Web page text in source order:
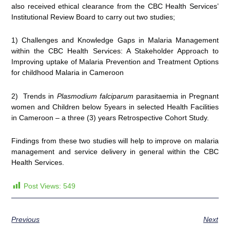
also received ethical clearance from the CBC Health Services’
Institutional Review Board to carry out two studies;
1) Challenges and Knowledge Gaps in Malaria Management
within the CBC Health Services: A Stakeholder Approach to
Improving uptake of Malaria Prevention and Treatment Options
for childhood Malaria in Cameroon
2) Trends in Plasmodium falciparum parasitaemia in Pregnant
women and Children below 5years in selected Health Facilities
in Cameroon – a three (3) years Retrospective Cohort Study.
Findings from these two studies will help to improve on malaria
management and service delivery in general within the CBC
Health Services.
Post Views: 549
Previous Next